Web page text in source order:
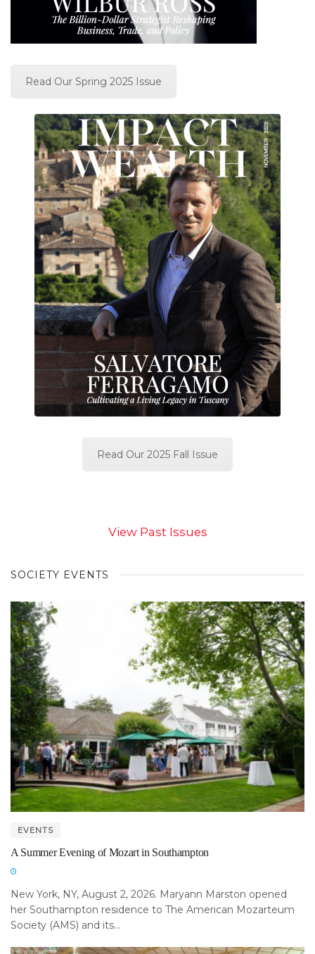
Read Our Spring 2025 Issue
Read Our 2025 Fall Issue
View Past Issues
SOCIETY EVENTS
EVENTS
A Summer Evening of Mozart in Southampton
New York, NY, August 2, 2026. Maryann Marston opened
her Southampton residence to The American Mozarteum
Society (AMS) and its...